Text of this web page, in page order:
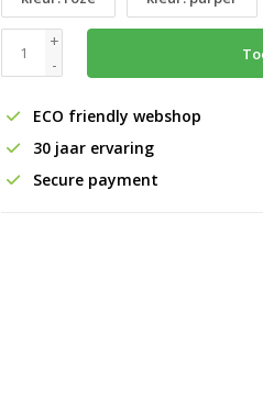
+
-
ECO friendly webshop
30 jaar ervaring
Secure payment